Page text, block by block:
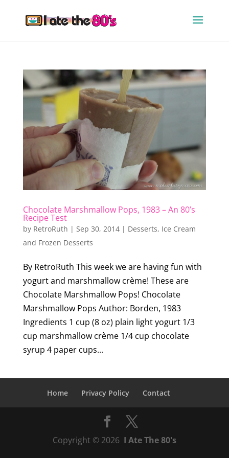
Chocolate Marshmallow Pops, 1983 – An 80’s
Recipe Test
by RetroRuth | Sep 30, 2014| Desserts, Ice Cream
and Frozen Desserts
By RetroRuth This week we are having fun with
yogurt and marshmallow crème! These are
Chocolate Marshmallow Pops! Chocolate
Marshmallow Pops Author: Borden, 1983
Ingredients 1 cup (8 oz) plain light yogurt 1/3
cup marshmallow crème 1/4 cup chocolate
syrup 4 paper cups...
Home Privacy Policy Contact
Copyright © 2026 I Ate The 80's